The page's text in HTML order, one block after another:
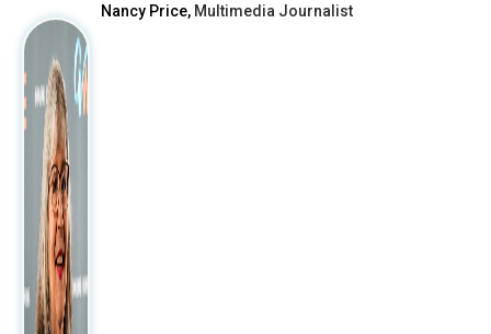
Nancy Price, Multimedia Journalist